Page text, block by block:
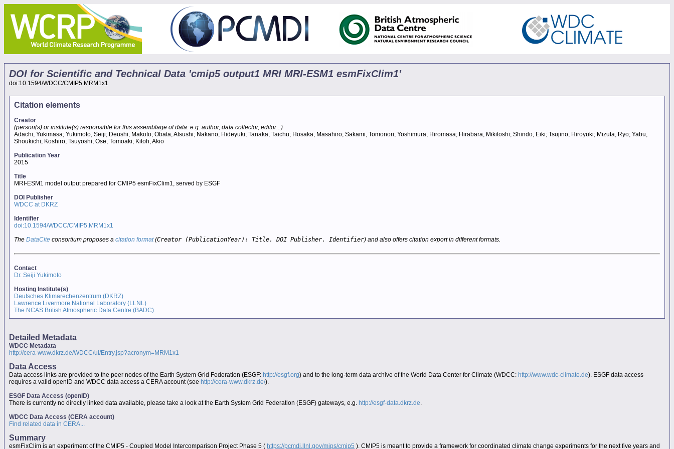
DOI for Scientific and Technical Data 'cmip5 output1 MRI MRI-ESM1 esmFixClim1'
doi:10.1594/WDCC/CMIP5.MRM1x1
Citation elements
Creator
(person(s) or institute(s) responsible for this assemblage of data: e.g. author, data collector, editor...)
Adachi, Yukimasa; Yukimoto, Seiji; Deushi, Makoto; Obata, Atsushi; Nakano, Hideyuki; Tanaka, Taichu; Hosaka, Masahiro; Sakami, Tomonori; Yoshimura, Hiromasa; Hirabara, Mikitoshi; Shindo, Eiki; Tsujino, Hiroyuki; Mizuta, Ryo; Yabu,
Shoukichi; Koshiro, Tsuyoshi; Ose, Tomoaki; Kitoh, Akio
Publication Year
2015
Title
MRI-ESM1 model output prepared for CMIP5 esmFixClim1, served by ESGF
DOI Publisher
WDCC at DKRZ
Identifier
doi:10.1594/WDCC/CMIP5.MRM1x1
The DataCite consortium proposes a citation format(Creator (PublicationYear): Title. DOI Publisher. Identifier) and also offers citation export in different formats.
Contact
Dr. Seiji Yukimoto
Hosting Institute(s)
Deutsches Klimarechenzentrum (DKRZ)
Lawrence Livermore National Laboratory (LLNL)
The NCAS British Atmospheric Data Centre (BADC)
Detailed Metadata
WDCC Metadata
http://cera-www.dkrz.de/WDCC/ui/Entry.jsp?acronym=MRM1x1
Data Access
Data access links are provided to the peer nodes of the Earth System Grid Federation (ESGF: http://esgf.org) and to the long-term data archive of the World Data Center for Climate (WDCC: http://www.wdc-climate.de). ESGF data access
requires a valid openID and WDCC data access a CERA account (see http://cera-www.dkrz.de/).
ESGF Data Access (openID)
There is currently no directly linked data available, please take a look at the Earth System Grid Federation (ESGF) gateways, e.g. http://esgf-data.dkrz.de.
WDCC Data Access (CERA account)
Find related data in CERA...
Summary
esmFixClim is an experiment of the CMIP5 - Coupled Model Intercomparison Project Phase 5 ( https://pcmdi.llnl.gov/mips/cmip5 ). CMIP5 is meant to provide a framework for coordinated climate change experiments for the next five years and